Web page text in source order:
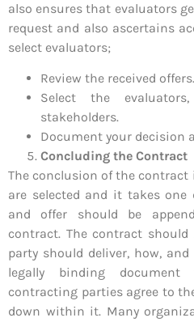
also ensures that evaluators
request and also ascertains
select evaluators;
Review the received offers.
Select the
stakeholders.
Document your decision
Concluding the Contract
The conclusion of the
are selected and it takes one
and offer should be
contract. The contract
party should deliver, how,
legally binding
contracting parties agree to
down within it. Many